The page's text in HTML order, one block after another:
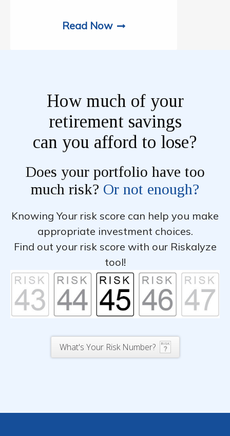
Read Now
How much of your
retirement savings
can you afford to lose?
Does your portfolio have too
much risk? Or not enough?
Knowing Your risk score can help you make
appropriate investment choices.
Find out your risk score with our Riskalyze
tool!
What's Your Risk Number?